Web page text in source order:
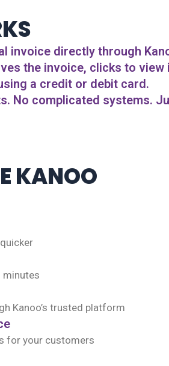
invoice directly through
the invoice, clicks to
a credit or debit card.
No complicated systems.
KANOO
minutes
Kanoo’s trusted platform
for your customers